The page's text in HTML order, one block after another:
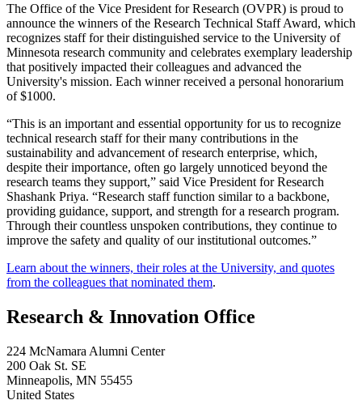
The Office of the Vice President for Research (OVPR) is proud to
announce the winners of the Research Technical Staff Award, which
recognizes staff for their distinguished service to the University of
Minnesota research community and celebrates exemplary leadership
that positively impacted their colleagues and advanced the
University's mission. Each winner received a personal honorarium
of $1000.
“This is an important and essential opportunity for us to recognize
technical research staff for their many contributions in the
sustainability and advancement of research enterprise, which,
despite their importance, often go largely unnoticed beyond the
research teams they support,” said Vice President for Research
Shashank Priya. “Research staff function similar to a backbone,
providing guidance, support, and strength for a research program.
Through their countless unspoken contributions, they continue to
improve the safety and quality of our institutional outcomes.”
Learn about the winners, their roles at the University, and quotes
from the colleagues that nominated them.
Research & Innovation Office
224 McNamara Alumni Center
200 Oak St. SE
Minneapolis, MN 55455
United States